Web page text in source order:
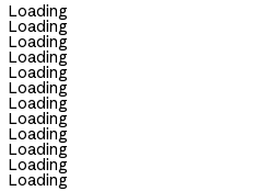
Loading
Loading
Loading
Loading
Loading
Loading
Loading
Loading
Loading
Loading
Loading
Loading